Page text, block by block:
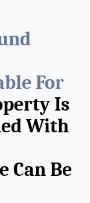
For
Is
With
Can Be